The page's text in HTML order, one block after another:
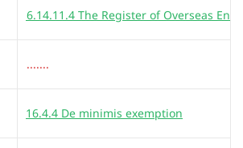
6.14.11.4 The Register of Overseas
.......
16.4.4 De minimis exemption